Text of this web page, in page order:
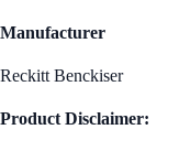
Manufacturer
Reckitt Benckiser
Product Disclaimer: